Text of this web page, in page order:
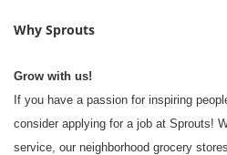
Why Sprouts
Grow with us!
If you have a passion for inspiring
consider applying for a job at Sprouts!
service, our neighborhood grocery